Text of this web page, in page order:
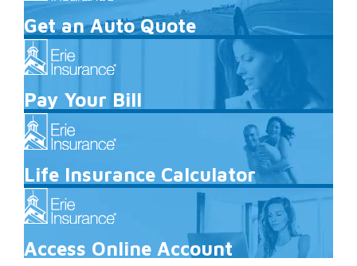
Get an Auto Quote
Pay Your Bill
Life Insurance Calculator
Access Online Account